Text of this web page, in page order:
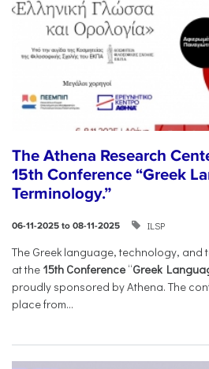
The Athena Research
15th Conference “Greek
Terminology.”
06-11-2025 to 08-11-2025 ILSP
The Greek language, technology, and
at the 15th Conference “Greek
proudly sponsored by Athena. The
place from...